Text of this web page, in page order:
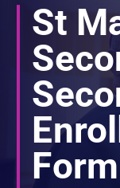
St